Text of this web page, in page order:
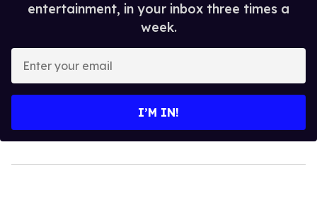
entertainment, in your inbox three times a
week.
your
I’M IN!